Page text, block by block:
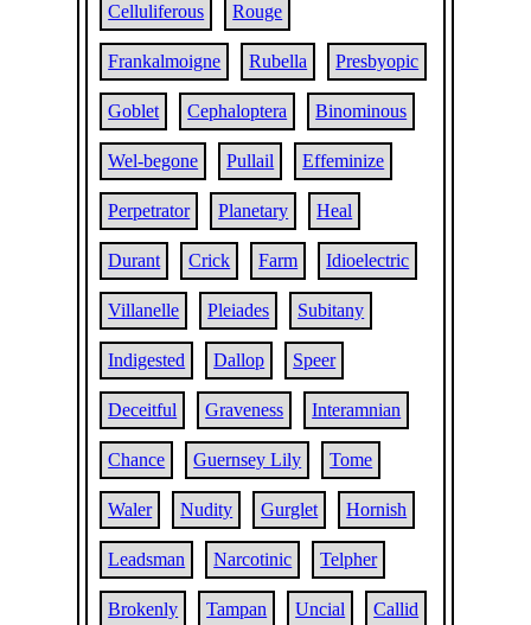
Celluliferous Rouge
Frankalmoigne Rubella Presbyopic
Goblet Cephaloptera Binominous
Wel-begone Pullail Effeminize
Perpetrator Planetary Heal
Durant Crick Farm Idioelectric
Villanelle Pleiades Subitany
Indigested Dallop Speer
Deceitful Graveness Interamnian
Chance Guernsey Lily Tome
Waler Nudity Gurglet Hornish
Leadsman Narcotinic Telpher
Brokenly Tampan Uncial Callid